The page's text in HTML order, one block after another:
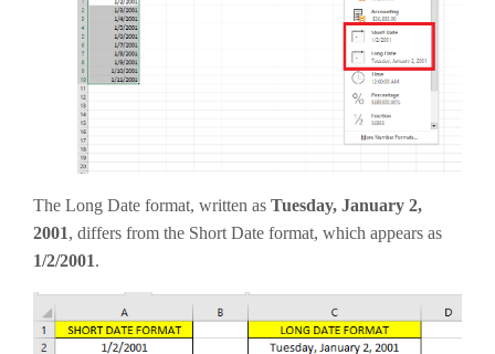
The Long Date format, written as Tuesday, January 2,
2001, differs from the Short Date format, which appears as
1/2/2001.